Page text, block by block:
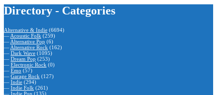
Directory - Categories
Alternative & Indie (6694)
— Acoustic Folk (259)
— Alternative Pop (6)
— Alternative Rock (162)
— Dark Wave (1095)
— Dream Pop (253)
— Electronic Rock (0)
— Emo (57)
— Garage Rock (127)
— Indie (294)
— Indie Folk (261)
— Indie Pop (135)